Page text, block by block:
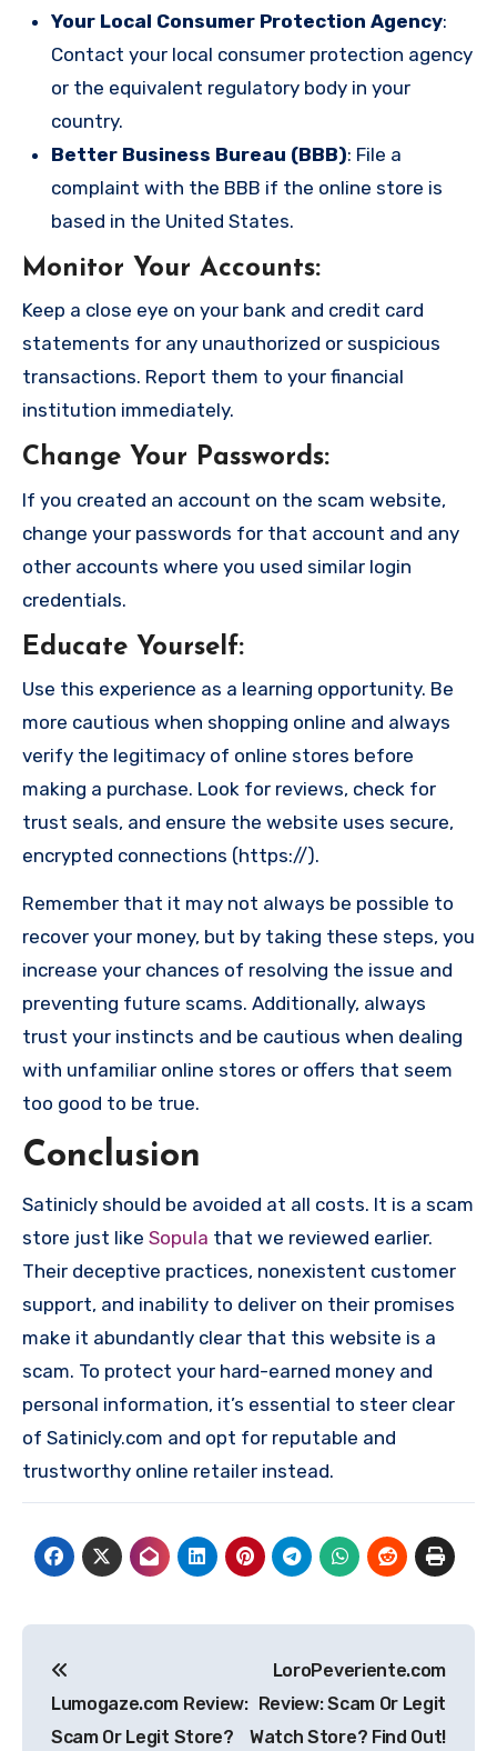
Your Local Consumer Protection Agency:
Contact your local consumer protection agency
or the equivalent regulatory body in your
country.
Better Business Bureau (BBB): File a
complaint with the BBB if the online store is
based in the United States.
Monitor Your Accounts:
Keep a close eye on your bank and credit card
statements for any unauthorized or suspicious
transactions. Report them to your financial
institution immediately.
Change Your Passwords:
If you created an account on the scam website,
change your passwords for that account and any
other accounts where you used similar login
credentials.
Educate Yourself:
Use this experience as a learning opportunity. Be
more cautious when shopping online and always
verify the legitimacy of online stores before
making a purchase. Look for reviews, check for
trust seals, and ensure the website uses secure,
encrypted connections (https://).
Remember that it may not always be possible to
recover your money, but by taking these steps, you
increase your chances of resolving the issue and
preventing future scams. Additionally, always
trust your instincts and be cautious when dealing
with unfamiliar online stores or offers that seem
too good to be true.
Conclusion
Satinicly should be avoided at all costs. It is a scam
store just like Sopula that we reviewed earlier.
Their deceptive practices, nonexistent customer
support, and inability to deliver on their promises
make it abundantly clear that this website is a
scam. To protect your hard-earned money and
personal information, it’s essential to steer clear
of Satinicly.com and opt for reputable and
trustworthy online retailer instead.
navigation
Lumogaze.com Review:
Scam Or Legit Store?
LoroPeveriente.com
Review: Scam Or Legit
Watch Store? Find Out!